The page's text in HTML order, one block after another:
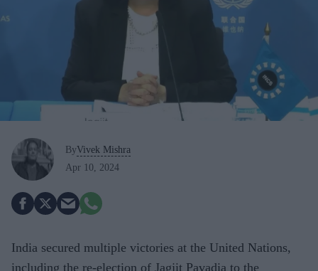
ByVivek Mishra
Apr 10, 2024
India secured multiple victories at the United Nations,
including the re-election of Jagjit Pavadia to the